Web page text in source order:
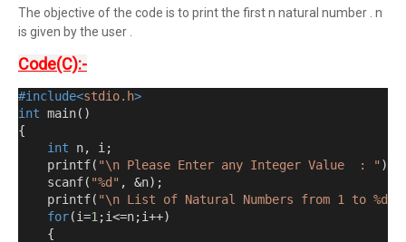
The objective of the code is to print the first n natural number . n
is given by the user .
Code(C):-
#include<stdio.h>
int main()
{
int n, i ;
    printf
( "\n Please Enter any Integer Value  : " );
    scanf
( "%d" , &n);
    printf
( "\n List of Natural Numbers from 1 to %d
for(i=1 ;i<=n;i++)
{